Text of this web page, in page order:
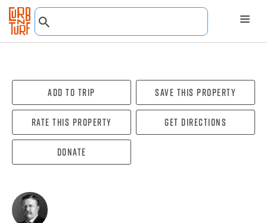
Add To Trip Save this property
Rate this property Get directions
Donate